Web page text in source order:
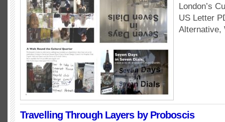
London’s
US Letter
Travelling Through Layers by Proboscis